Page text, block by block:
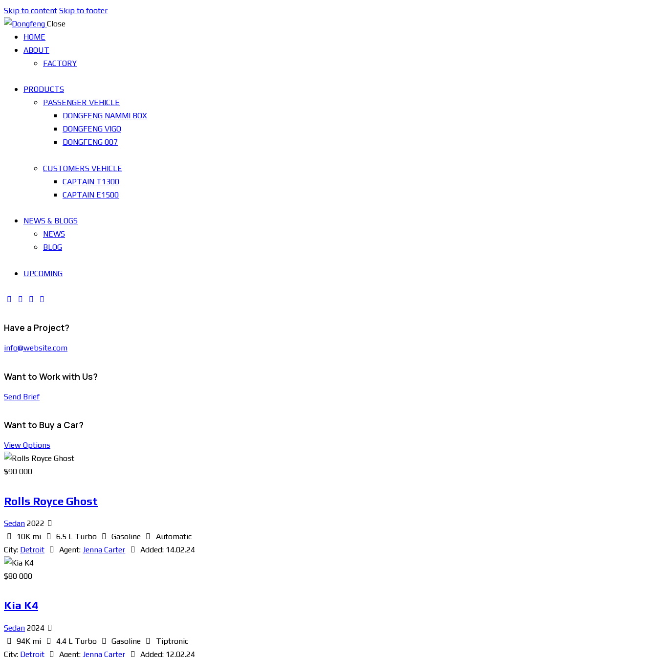
Skip to content Skip to footer
Close
HOME
ABOUT
FACTORY
PRODUCTS
PASSENGER VEHICLE
DONGFENG NAMMI BOX
DONGFENG VIGO
DONGFENG 007
CUSTOMERS VEHICLE
CAPTAIN T1300
CAPTAIN E1500
NEWS & BLOGS
NEWS
BLOG
UPCOMING
Have a Project?
info@website.com
Want to Work with Us?
Send Brief
Want to Buy a Car?
View Options
$90 000
Rolls Royce Ghost
Sedan 2022
10K mi
6.5 L Turbo Gasoline
Automatic
City: Detroit Agent: Jenna Carter Added: 14.02.24
$80 000
Kia K4
Sedan 2024
94K mi
4.4 L Turbo Gasoline
Tiptronic
City: Detroit Agent: Jenna Carter Added: 12.02.24